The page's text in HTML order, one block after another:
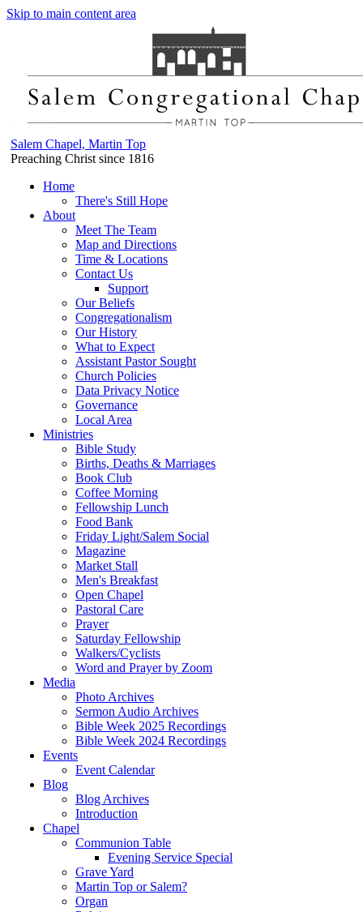
Skip to main content area
Salem Chapel, Martin Top
Preaching Christ since 1816
Home
There's Still Hope
About
Meet The Team
Map and Directions
Time & Locations
Contact Us
Support
Our Beliefs
Congregationalism
Our History
What to Expect
Assistant Pastor Sought
Church Policies
Data Privacy Notice
Governance
Local Area
Ministries
Bible Study
Births, Deaths & Marriages
Book Club
Coffee Morning
Fellowship Lunch
Food Bank
Friday Light/Salem Social
Magazine
Market Stall
Men's Breakfast
Open Chapel
Pastoral Care
Prayer
Saturday Fellowship
Walkers/Cyclists
Word and Prayer by Zoom
Media
Photo Archives
Sermon Audio Archives
Bible Week 2025 Recordings
Bible Week 2024 Recordings
Events
Event Calendar
Blog
Blog Archives
Introduction
Chapel
Communion Table
Evening Service Special
Grave Yard
Martin Top or Salem?
Organ